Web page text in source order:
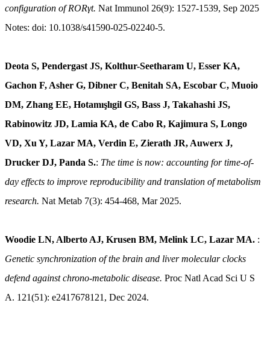
configuration of RORγt. Nat Immunol 26(9): 1527-1539, Sep 2025
Notes: doi: 10.1038/s41590-025-02240-5.
Deota S, Pendergast JS, Kolthur-Seetharam U, Esser KA,
Gachon F, Asher G, Dibner C, Benitah SA, Escobar C, Muoio
DM, Zhang EE, Hotamışlıgil GS, Bass J, Takahashi JS,
Rabinowitz JD, Lamia KA, de Cabo R, Kajimura S, Longo
VD, Xu Y, Lazar MA, Verdin E, Zierath JR, Auwerx J,
Drucker DJ, Panda S.: The time is now: accounting for time-of-
day effects to improve reproducibility and translation of metabolism
research. Nat Metab 7(3): 454-468, Mar 2025.
Woodie LN, Alberto AJ, Krusen BM, Melink LC, Lazar MA. :
Genetic synchronization of the brain and liver molecular clocks
defend against chrono-metabolic disease. Proc Natl Acad Sci U S
A. 121(51): e2417678121, Dec 2024.